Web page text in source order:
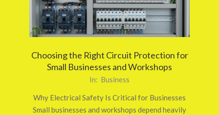
Choosing the Right Circuit Protection for
Small Businesses and Workshops
24
In: Business
Why Electrical Safety Is Critical for Businesses
Small businesses and workshops depend heavily